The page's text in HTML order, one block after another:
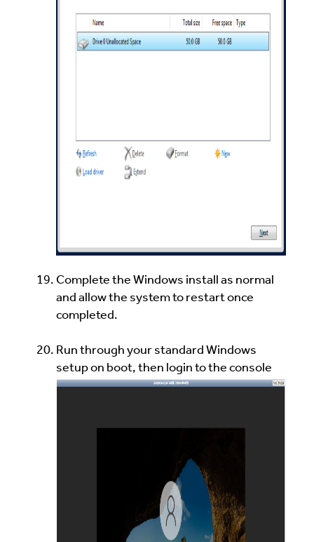
Complete the Windows install as normal
and allow the system to restart once
completed.
Run through your standard Windows
setup on boot, then login to the console